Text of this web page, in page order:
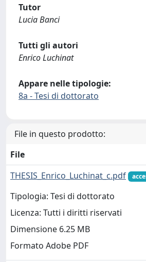
Tutor
Lucia Banci
Tutti gli autori
Enrico Luchinat
Appare nelle tipologie:
8a - Tesi di dottorato
File in questo prodotto:
File
THESIS_Enrico_Luchinat_c.pdf
Tipologia: Tesi di dottorato
Licenza: Tutti i diritti riservati
Dimensione 6.25 MB
Formato Adobe PDF